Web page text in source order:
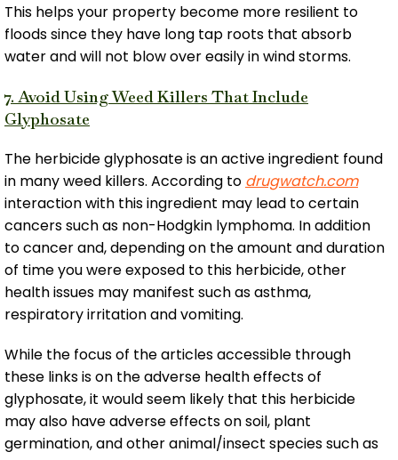
This helps your property become more resilient to
floods since they have long tap roots that absorb
water and will not blow over easily in wind storms.
7. Avoid Using Weed Killers That Include
Glyphosate
The herbicide glyphosate is an active ingredient found
in many weed killers. According to drugwatch.com
interaction with this ingredient may lead to certain
cancers such as non-Hodgkin lymphoma. In addition
to cancer and, depending on the amount and duration
of time you were exposed to this herbicide, other
health issues may manifest such as asthma,
respiratory irritation and vomiting.
While the focus of the articles accessible through
these links is on the adverse health effects of
glyphosate, it would seem likely that this herbicide
may also have adverse effects on soil, plant
germination, and other animal/insect species such as